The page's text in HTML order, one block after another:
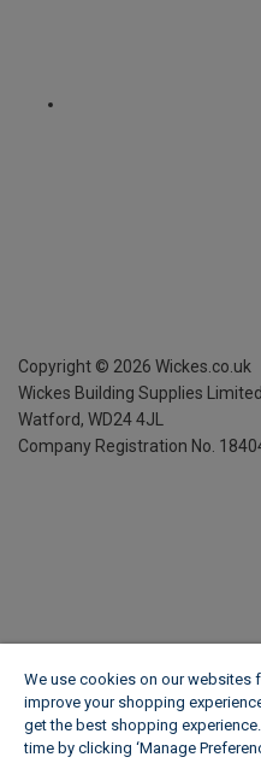
Copyright © 2026 Wickes.co.uk
Wickes Building Supplies
Watford, WD24 4JL
Company Registration No.
We use cookies on our websites
improve your shopping
get the best shopping
time by clicking ‘Manage